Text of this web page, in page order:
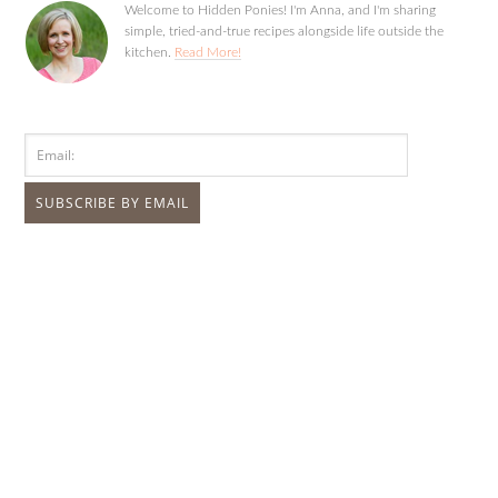
Welcome to Hidden Ponies! I'm Anna, and I'm sharing
simple, tried-and-true recipes alongside life outside the
kitchen. Read More!